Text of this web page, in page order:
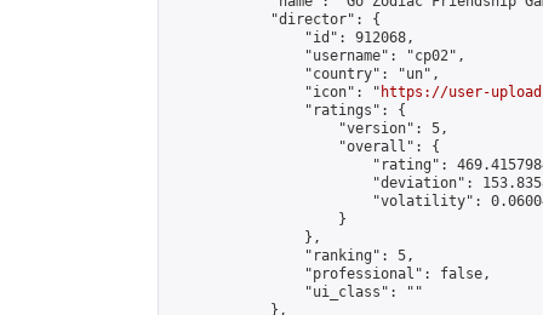
            "director": {
                "id": 912068,
                "username": "cp02",
                "country": "un",
                "icon": "
https://user-
                "ratings": {
                    "version": 5,
                    "overall": {
"rating":
"deviation":
"volatility":
                    }
                },
                "ranking": 5,
                "professional": false,
                "ui_class": ""
            },